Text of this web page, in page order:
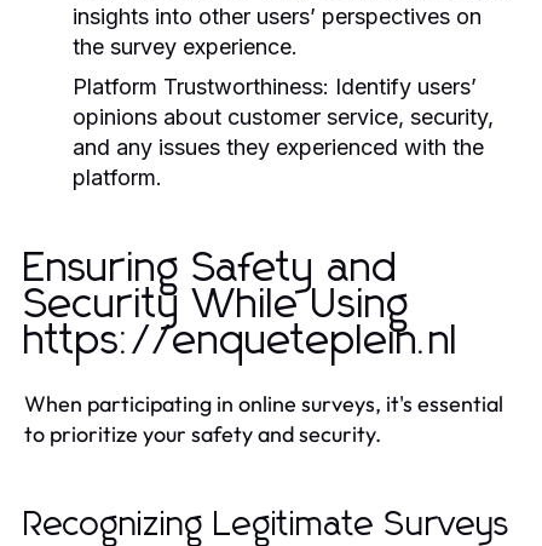
insights into other users’ perspectives on
the survey experience.
Platform Trustworthiness: Identify users’
opinions about customer service, security,
and any issues they experienced with the
platform.
Ensuring Safety and
Security While Using
https://enqueteplein.nl
When participating in online surveys, it's essential
to prioritize your safety and security.
Recognizing Legitimate Surveys